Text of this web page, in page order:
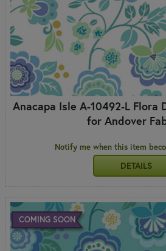
Anacapa Isle A-10492-L Flora
for Andover
Notify me when this item
DETAILS
COMING SOON